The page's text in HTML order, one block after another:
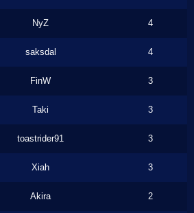
NyZ 4
saksdal 4
FinW 3
Taki 3
toastrider91 3
Xiah 3
Akira 2